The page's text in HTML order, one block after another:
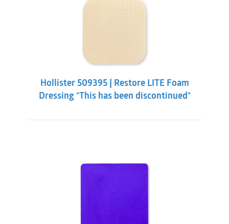
Hollister 509395 | Restore LITE Foam
Dressing *This has been discontinued*